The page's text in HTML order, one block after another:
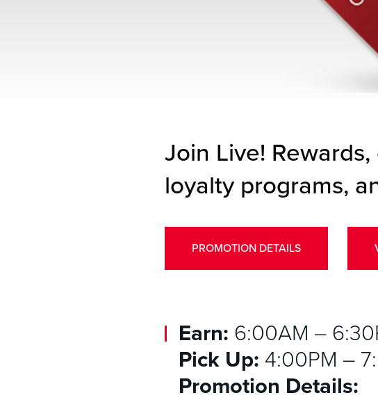
Join Live!
loyalty programs,
PROMOTION DETAILS
Earn: 6:00AM –
Pick Up: 4:00PM –
Promotion Details: